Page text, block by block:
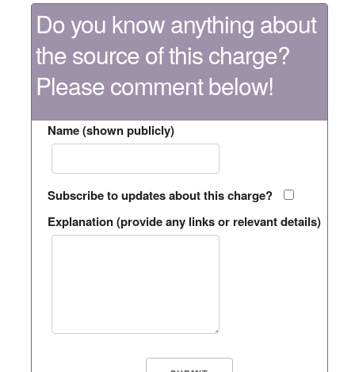
Do you know anything about
the source of this charge?
Please comment below!
Name (shown publicly)
Subscribe to updates about this charge?
Explanation (provide any links or relevant details)